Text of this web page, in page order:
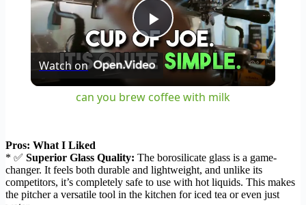
Play
Video
Watch on
can you brew coffee with milk
Pros: What I Liked
* ✅ Superior Glass Quality: The borosilicate glass is a game-
changer. It feels both durable and lightweight, and unlike its
competitors, it’s completely safe to use with hot liquids. This makes
the pitcher a versatile tool in the kitchen for iced tea or even just